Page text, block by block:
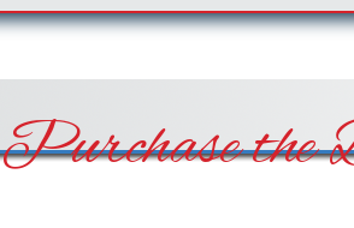
Purchase the